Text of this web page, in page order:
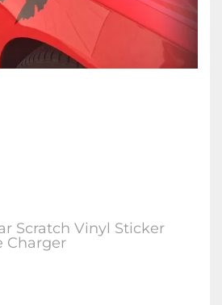
Scratch Vinyl Sticker
Charger